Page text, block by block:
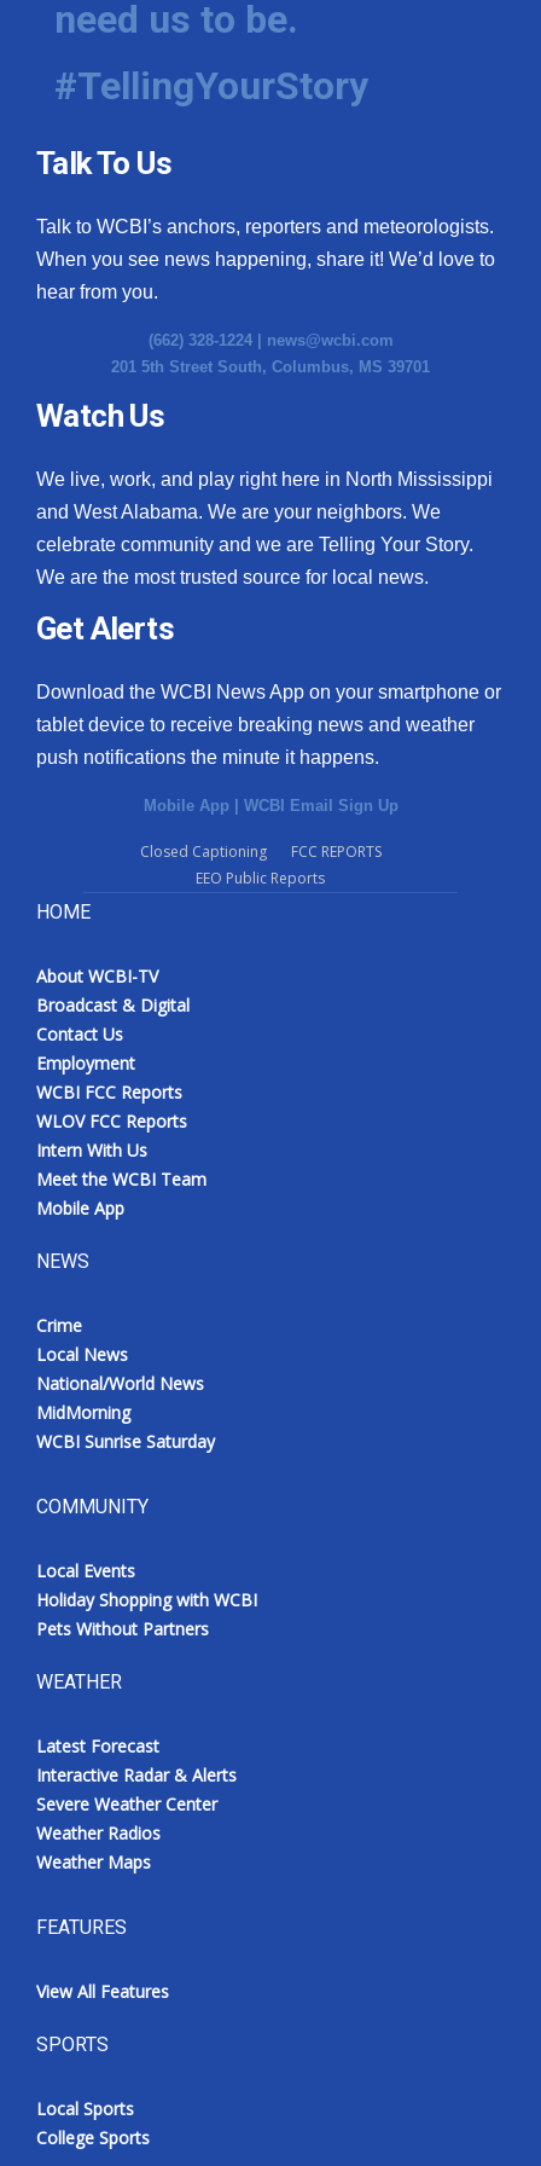
Hosford Legal Line
Find A Job
CHANNELS
WCBI Channel Updates
CBSN Livefeed
My MS
Fox 4
What’s On
Ion Plus
ABOUT US
FCC Applications
WCBI FCC Reports
Intern With Us
Meet the WCBI Team
Mobile App
Broadcast & Digital
Outdoor Media
WCBI live
need us to be.
#TellingYourStory
Talk To Us
Talk to WCBI’s anchors, reporters and meteorologists.
When you see news happening, share it! We’d love to
hear from you.
(662) 328-1224 | news@wcbi.com
201 5th Street South, Columbus, MS 39701
Watch Us
We live, work, and play right here in North Mississippi
and West Alabama. We are your neighbors. We
celebrate community and we are Telling Your Story.
We are the most trusted source for local news.
Get Alerts
Download the WCBI News App on your smartphone or
tablet device to receive breaking news and weather
push notifications the minute it happens.
Mobile App WCBI Email Sign Up
Closed Captioning
FCC REPORTS
EEO Public Reports
HOME
About WCBI-TV
Broadcast & Digital
Contact Us
Employment
WCBI FCC Reports
WLOV FCC Reports
Intern With Us
Meet the WCBI Team
Mobile App
NEWS
Crime
Local News
National/World News
MidMorning
WCBI Sunrise Saturday
COMMUNITY
Local Events
Holiday Shopping with WCBI
Pets Without Partners
WEATHER
Latest Forecast
Interactive Radar & Alerts
Severe Weather Center
Weather Radios
Weather Maps
FEATURES
View All Features
SPORTS
Local Sports
College Sports